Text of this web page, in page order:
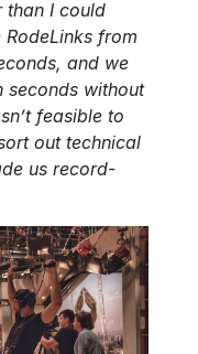
than I could
from
and we
seconds without
feasible to
out technical
us record-